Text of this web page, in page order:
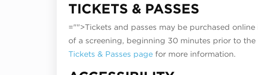
TICKETS & PASSES
="">Tickets and passes may be purchased
of a screening, beginning 30 minutes prior to
Tickets & Passes page for more information.